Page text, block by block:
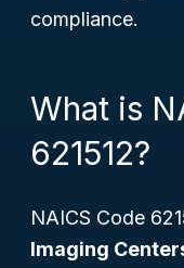
compliance.
What is
621512?
NAICS Code
Imaging